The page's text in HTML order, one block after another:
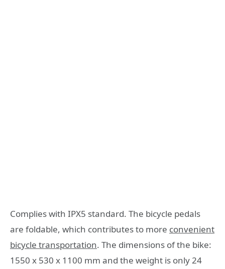
Complies with IPX5 standard. The bicycle pedals
are foldable, which contributes to more convenient
bicycle transportation. The dimensions of the bike:
1550 x 530 x 1100 mm and the weight is only 24